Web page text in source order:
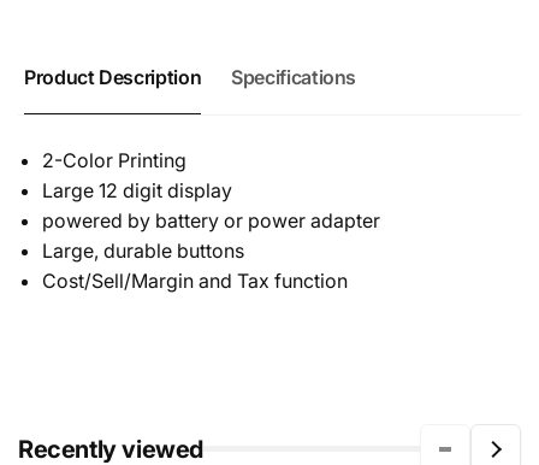
Product Description Specifications
2-Color Printing
Large 12 digit display
powered by battery or power adapter
Large, durable buttons
Cost/Sell/Margin and Tax function
Recently viewed